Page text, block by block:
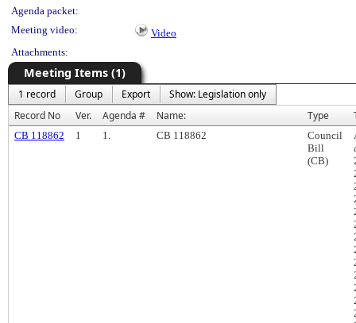
Agenda packet:
Meeting video:
Video
Attachments:
Meeting Items (1)
1 record Group Export
Show: Legislation only
Record No
Ver. Agenda # Name: Type
CB 118862 1 1. CB 118862
Council
Bill
(CB)